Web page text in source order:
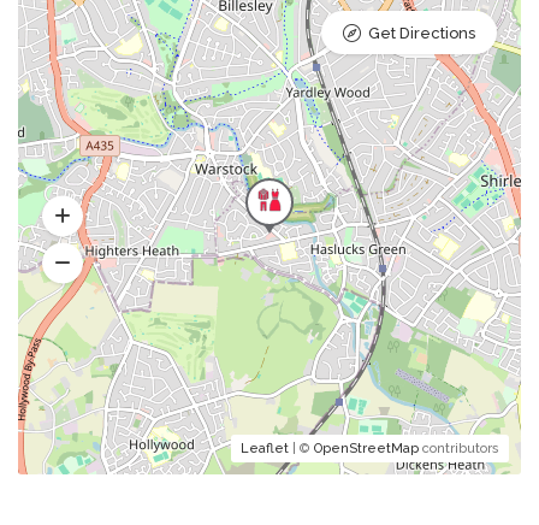
Leaflet | © OpenStreetMap contributors
Get Directions